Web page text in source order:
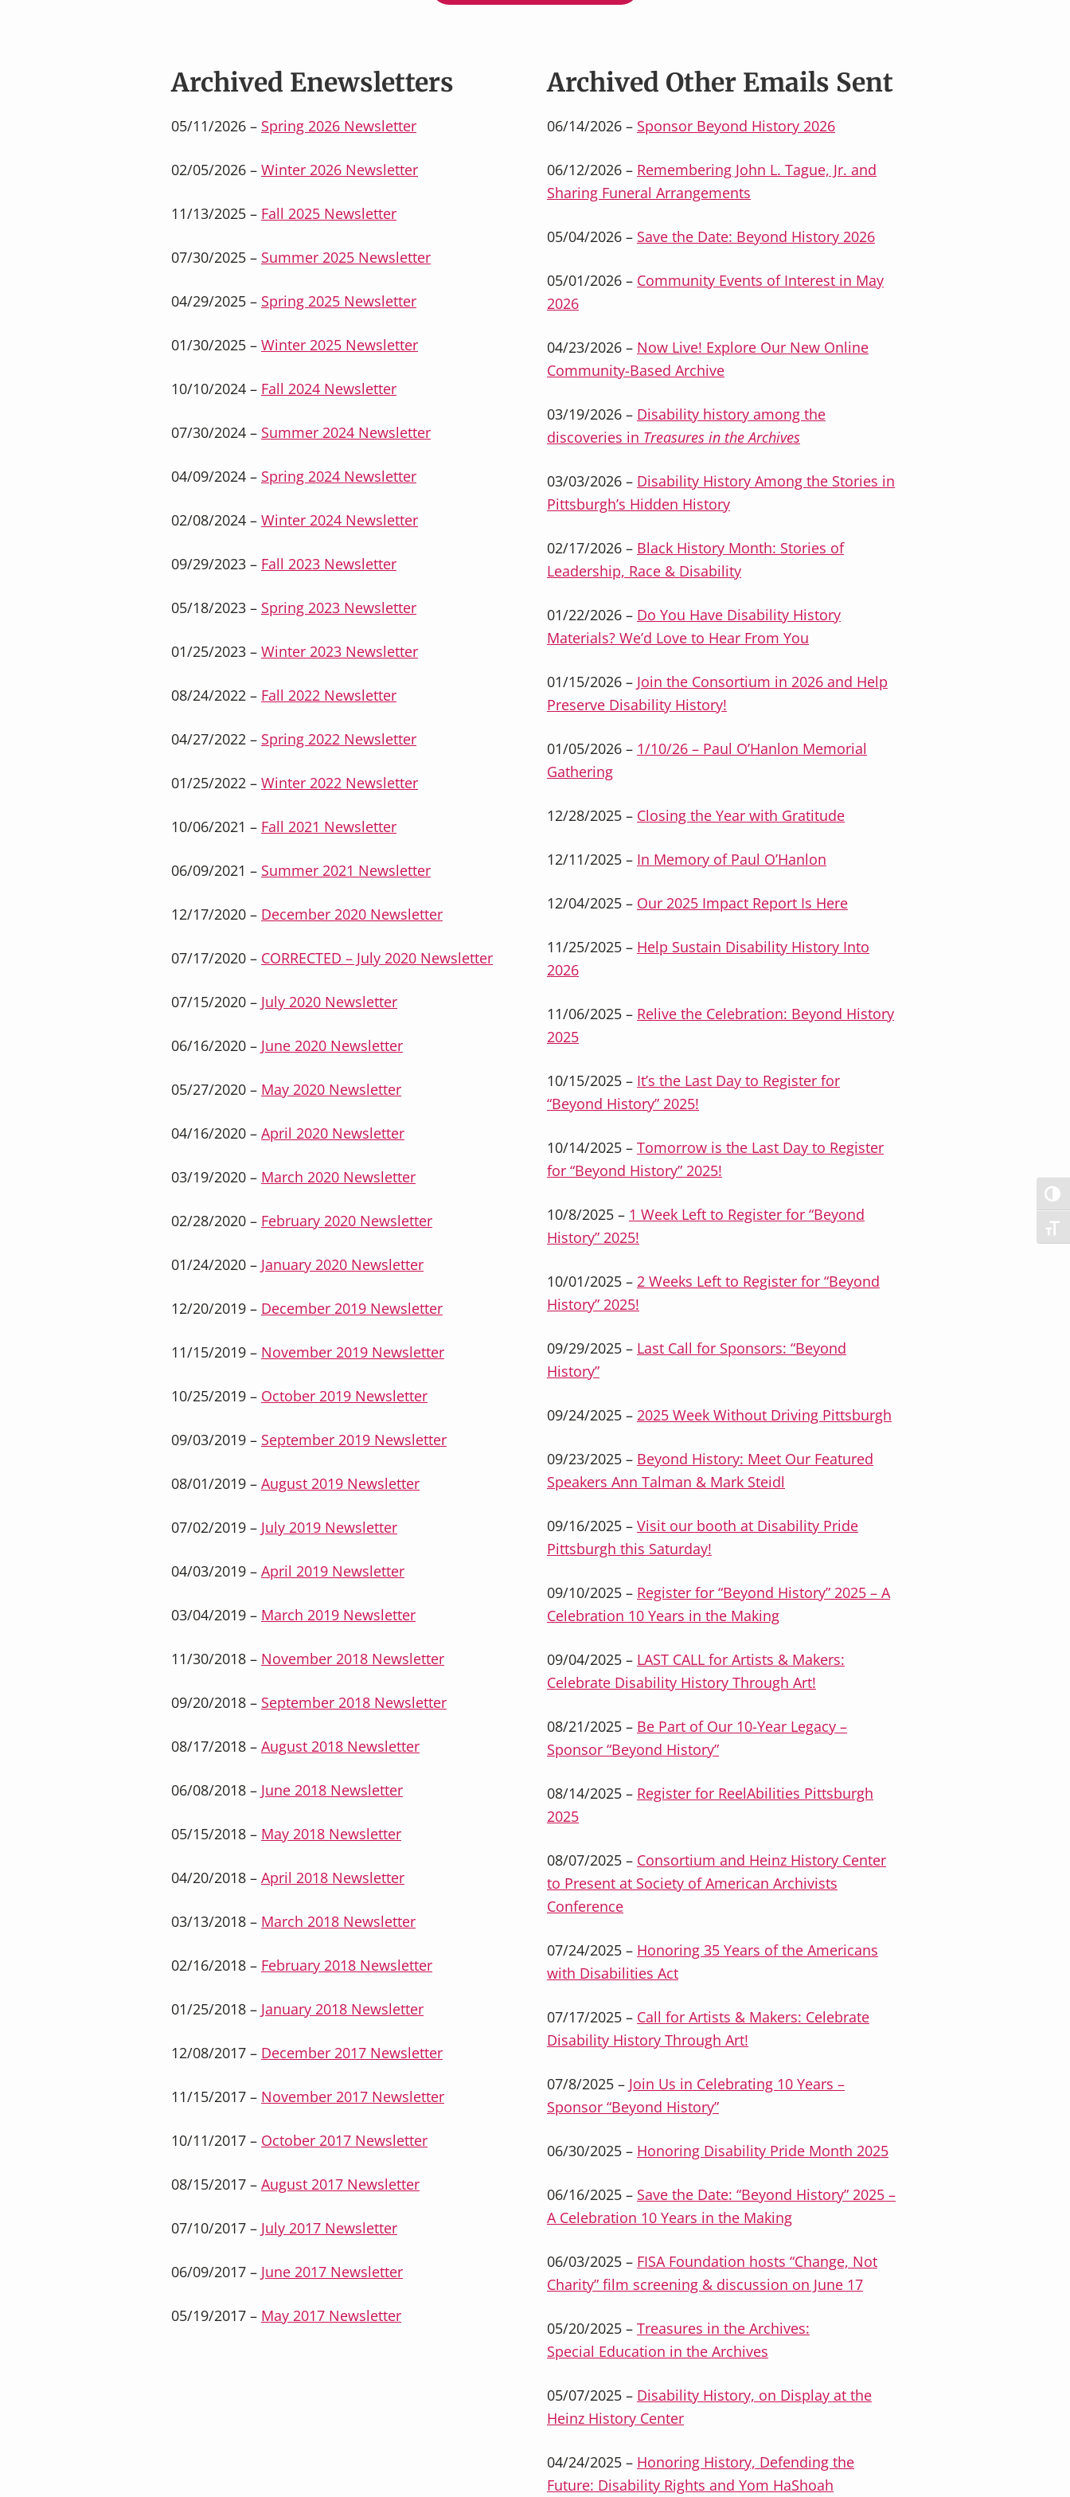
Archived Enewsletters
05/11/2026 – Spring 2026 Newsletter
02/05/2026 – Winter 2026 Newsletter
11/13/2025 – Fall 2025 Newsletter
07/30/2025 – Summer 2025 Newsletter
04/29/2025 – Spring 2025 Newsletter
01/30/2025 – Winter 2025 Newsletter
10/10/2024 – Fall 2024 Newsletter
07/30/2024 – Summer 2024 Newsletter
04/09/2024 – Spring 2024 Newsletter
02/08/2024 – Winter 2024 Newsletter
09/29/2023 – Fall 2023 Newsletter
05/18/2023 – Spring 2023 Newsletter
01/25/2023 – Winter 2023 Newsletter
08/24/2022 – Fall 2022 Newsletter
04/27/2022 – Spring 2022 Newsletter
01/25/2022 – Winter 2022 Newsletter
10/06/2021 – Fall 2021 Newsletter
06/09/2021 – Summer 2021 Newsletter
12/17/2020 – December 2020 Newsletter
07/17/2020 – CORRECTED – July 2020 Newsletter
07/15/2020 – July 2020 Newsletter
06/16/2020 – June 2020 Newsletter
05/27/2020 – May 2020 Newsletter
04/16/2020 – April 2020 Newsletter
03/19/2020 – March 2020 Newsletter
02/28/2020 – February 2020 Newsletter
01/24/2020 – January 2020 Newsletter
12/20/2019 – December 2019 Newsletter
11/15/2019 – November 2019 Newsletter
10/25/2019 – October 2019 Newsletter
09/03/2019 – September 2019 Newsletter
08/01/2019 – August 2019 Newsletter
07/02/2019 – July 2019 Newsletter
04/03/2019 – April 2019 Newsletter
03/04/2019 – March 2019 Newsletter
11/30/2018 – November 2018 Newsletter
09/20/2018 – September 2018 Newsletter
08/17/2018 – August 2018 Newsletter
06/08/2018 – June 2018 Newsletter
05/15/2018 – May 2018 Newsletter
04/20/2018 – April 2018 Newsletter
03/13/2018 – March 2018 Newsletter
02/16/2018 – February 2018 Newsletter
01/25/2018 – January 2018 Newsletter
12/08/2017 – December 2017 Newsletter
11/15/2017 – November 2017 Newsletter
10/11/2017 – October 2017 Newsletter
08/15/2017 – August 2017 Newsletter
07/10/2017 – July 2017 Newsletter
06/09/2017 – June 2017 Newsletter
05/19/2017 – May 2017 Newsletter
Archived Other Emails Sent
06/14/2026 – Sponsor Beyond History 2026
06/12/2026 – Remembering John L. Tague, Jr. and
Sharing Funeral Arrangements
05/04/2026 – Save the Date: Beyond History 2026
05/01/2026 – Community Events of Interest in May
2026
04/23/2026 – Now Live! Explore Our New Online
Community-Based Archive
03/19/2026 – Disability history among the
discoveries in Treasures in the Archives
03/03/2026 – Disability History Among the Stories in
Pittsburgh’s Hidden History
02/17/2026 – Black History Month: Stories of
Leadership, Race & Disability
01/22/2026 – Do You Have Disability History
Materials? We’d Love to Hear From You
01/15/2026 – Join the Consortium in 2026 and Help
Preserve Disability History!
01/05/2026 – 1/10/26 – Paul O’Hanlon Memorial
Gathering
12/28/2025 – Closing the Year with Gratitude
12/11/2025 – In Memory of Paul O’Hanlon
12/04/2025 – Our 2025 Impact Report Is Here
11/25/2025 – Help Sustain Disability History Into
2026
11/06/2025 – Relive the Celebration: Beyond History
2025
10/15/2025 – It’s the Last Day to Register for
“Beyond History” 2025!
10/14/2025 – Tomorrow is the Last Day to Register
for “Beyond History” 2025!
10/8/2025 – 1 Week Left to Register for “Beyond
History” 2025!
10/01/2025 – 2 Weeks Left to Register for “Beyond
History” 2025!
09/29/2025 – Last Call for Sponsors: “Beyond
History”
09/24/2025 – 2025 Week Without Driving Pittsburgh
09/23/2025 – Beyond History: Meet Our Featured
Speakers Ann Talman & Mark Steidl
09/16/2025 – Visit our booth at Disability Pride
Pittsburgh this Saturday!
09/10/2025 – Register for “Beyond History” 2025 – A
Celebration 10 Years in the Making
09/04/2025 – LAST CALL for Artists & Makers:
Celebrate Disability History Through Art!
08/21/2025 – Be Part of Our 10-Year Legacy –
Sponsor “Beyond History”
08/14/2025 – Register for ReelAbilities Pittsburgh
2025
08/07/2025 – Consortium and Heinz History Center
to Present at Society of American Archivists
Conference
07/24/2025 – Honoring 35 Years of the Americans
with Disabilities Act
07/17/2025 – Call for Artists & Makers: Celebrate
Disability History Through Art!
07/8/2025 – Join Us in Celebrating 10 Years –
Sponsor “Beyond History”
06/30/2025 – Honoring Disability Pride Month 2025
06/16/2025 – Save the Date: “Beyond History” 2025 –
A Celebration 10 Years in the Making
06/03/2025 – FISA Foundation hosts “Change, Not
Charity” film screening & discussion on June 17
05/20/2025 – Treasures in the Archives:
Special Education in the Archives
05/07/2025 – Disability History, on Display at the
Heinz History Center
04/24/2025 – Honoring History, Defending the
Future: Disability Rights and Yom HaShoah